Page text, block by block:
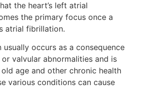
the heart’s left atrial
the primary focus once a
atrial fibrillation.
usually occurs as a consequence
valvular abnormalities and is
age and other chronic health
various conditions can cause